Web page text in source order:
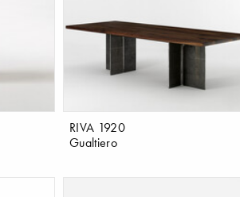
RIVA 1920
Gualtiero